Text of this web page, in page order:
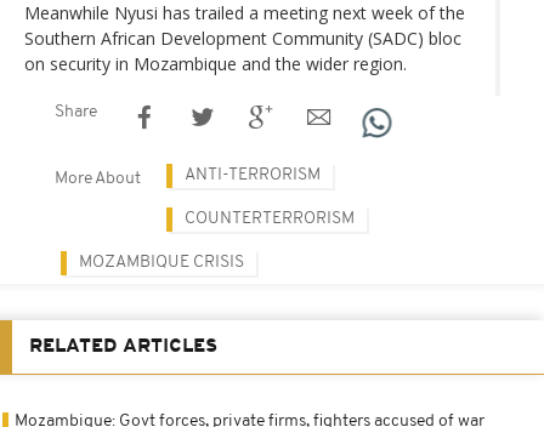
Meanwhile Nyusi has trailed a meeting next week of the
Southern African Development Community (SADC) bloc
on security in Mozambique and the wider region.
Share
More About ANTI-TERRORISM
COUNTERTERRORISM
MOZAMBIQUE CRISIS
RELATED ARTICLES
Mozambique: Govt forces, private firms, fighters accused of war